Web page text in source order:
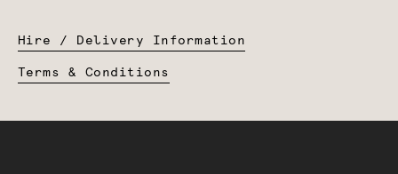
Hire / Delivery Information
Terms & Conditions